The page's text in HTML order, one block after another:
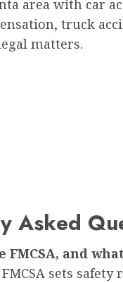
area with car
truck
matters.
Asked
FMCSA, and
sets safety